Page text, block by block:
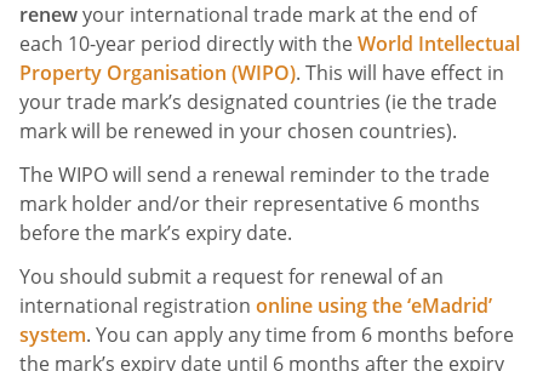
renewyour international trade mark at the end of
each 10-year period directly with theWorld Intellectual
Property Organisation (WIPO). This will have effect in
your trade mark’s designated countries (ie the trade
mark will be renewed in your chosen countries).
The WIPO will send a renewal reminder to the trade
mark holder and/or their representative 6 months
before the mark’s expiry date.
You should submit a request for renewal of an
international registration online using the ‘eMadrid’
system. You can apply any time from 6 months before
the mark’s expiry date until 6 months after the expiry